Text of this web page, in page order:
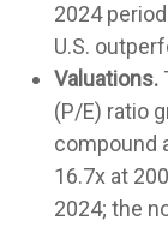
2024
U.S.
Valuations.
(P/E) ratio
compound
16.7x at
2024; the